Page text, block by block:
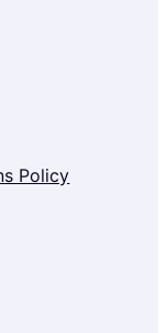
Policy